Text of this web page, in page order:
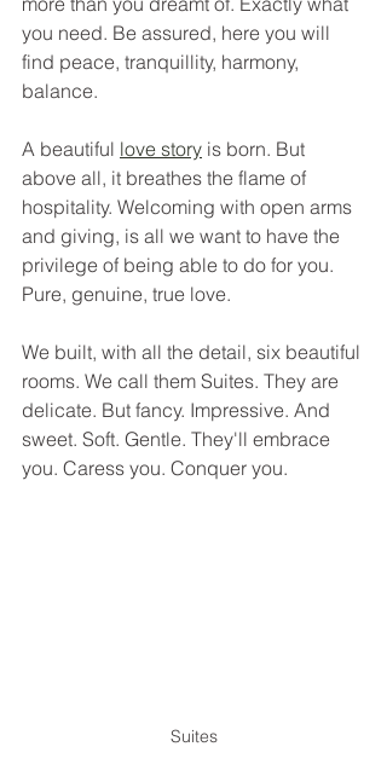
you need. Be assured, here you will
find peace, tranquillity, harmony,
balance.
A beautiful love story is born. But
above all, it breathes the flame of
hospitality. Welcoming with open arms
and giving, is all we want to have the
privilege of being able to do for you.
Pure, genuine, true love.
We built, with all the detail, six beautiful
rooms. We call them Suites. They are
delicate. But fancy. Impressive. And
sweet. Soft. Gentle. They'll embrace
you. Caress you. Conquer you.
Suites